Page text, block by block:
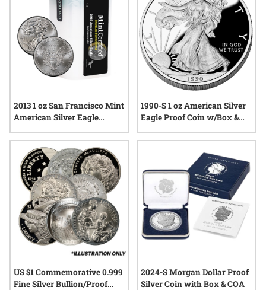
2013 1 oz San Francisco Mint
American Silver Eagle
MintCertified™ Premium
Uncirculated | Sealed Tube
1990-S 1 oz American Silver
Eagle Proof Coin w/Box &
COA
US $1 Commemorative 0.999
Fine Silver Bullion/Proof
2024-S Morgan Dollar Proof
Silver Coin with Box & COA